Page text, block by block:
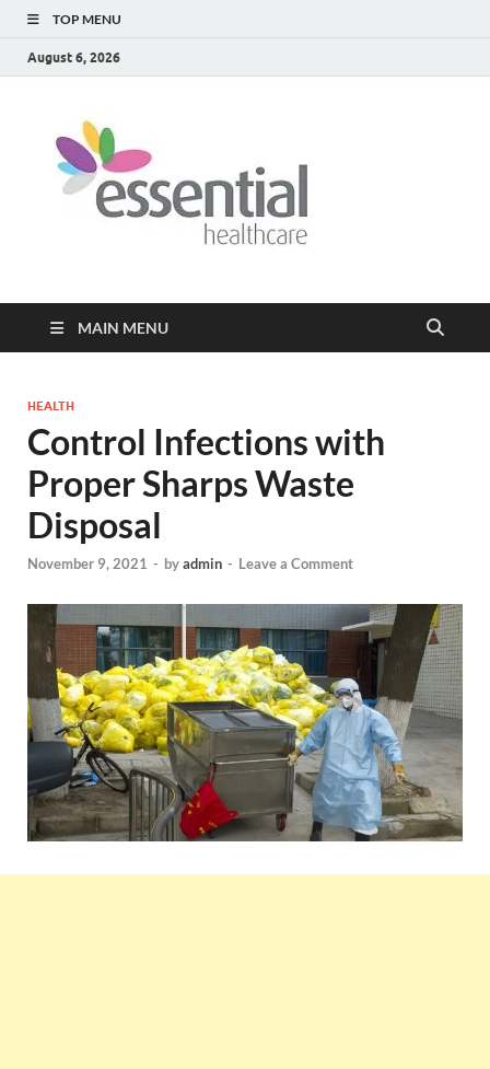
TOP MENU
August 6, 2026
MAIN MENU
HEALTH
Control Infections with
Proper Sharps Waste
Disposal
November 9, 2021 - byadmin - Leave a Comment